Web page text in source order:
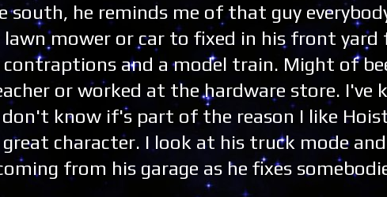
south, he reminds me of that guy
lawn mower or car to fixed in his front yard
and a model train. Might of
or worked at the hardware store. I've
know if's part of the reason I like
character. I look at his truck mode
from his garage as he fixes